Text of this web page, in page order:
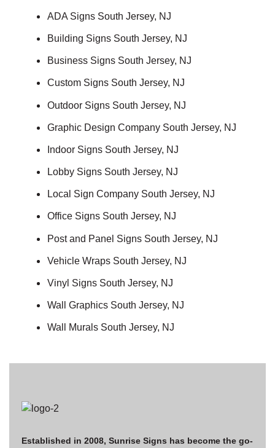
ADA Signs South Jersey, NJ
Building Signs South Jersey, NJ
Business Signs South Jersey, NJ
Custom Signs South Jersey, NJ
Outdoor Signs South Jersey, NJ
Graphic Design Company South Jersey, NJ
Indoor Signs South Jersey, NJ
Lobby Signs South Jersey, NJ
Local Sign Company South Jersey, NJ
Office Signs South Jersey, NJ
Post and Panel Signs South Jersey, NJ
Vehicle Wraps South Jersey, NJ
Vinyl Signs South Jersey, NJ
Wall Graphics South Jersey, NJ
Wall Murals South Jersey, NJ
Established in 2008, Sunrise Signs has become the go-